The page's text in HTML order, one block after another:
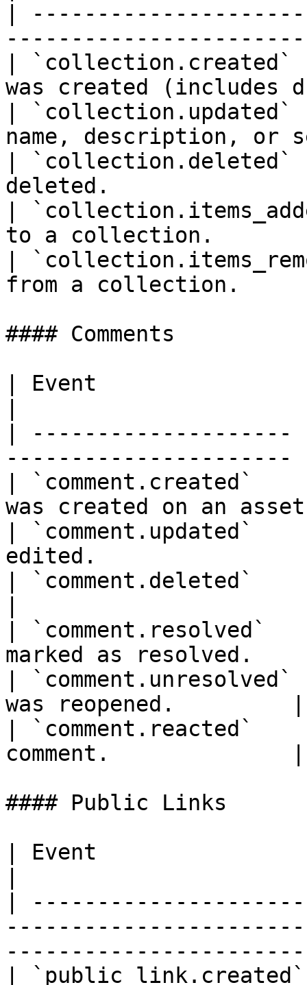
|
|
was created
|
name, description, or
|
deleted.
|
to a collection.
|
from a collection.
#### Comments
| Event                |
|
----------------------
| `comment.created`
was created on an
| `comment.updated`
edited.
| `comment.deleted`
| `comment.resolved`
marked as resolved.
|
was reopened.         |
| `comment.reacted`
comment.              |
#### Public Links
| Event
|
|